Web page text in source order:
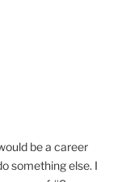
be a career
something else. I